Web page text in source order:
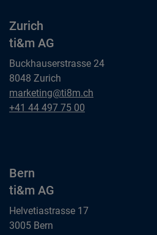
Zurich
ti&m AG
Buckhauserstrasse 24
8048 Zurich
Zurich
ti&m AG
marketing@ti8m.ch
Zurich
+41 44 497 75 00
Bern
ti&m AG
Helvetiastrasse 17
3005 Bern